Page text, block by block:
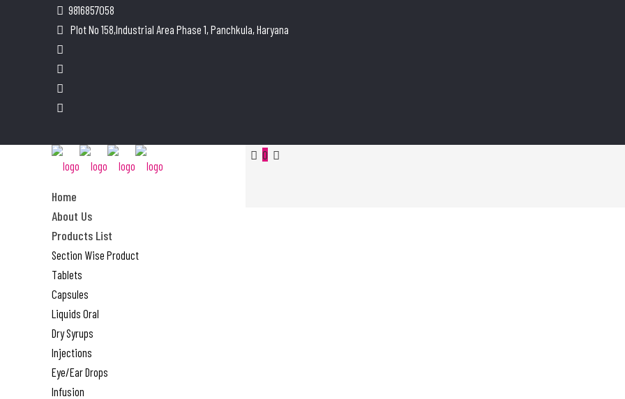
9816857058
Plot No 158,Industrial Area Phase 1, Panchkula, Haryana
Home
About Us
Products List
Section Wise Product
Tablets
Capsules
Liquids Oral
Dry Syrups
Injections
Eye/Ear Drops
Infusion
0